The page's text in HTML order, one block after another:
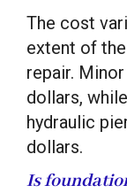
The cost
extent of
repair.
dollars,
hydraulic
dollars.
Is